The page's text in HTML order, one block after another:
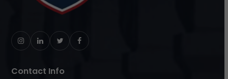
Instagram
LinkedInTwitterFacebook
Contact Info